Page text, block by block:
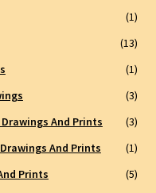
(1)
(13)
(1)
(3)
And Prints
(3)
And Prints
(1)
Prints
(5)